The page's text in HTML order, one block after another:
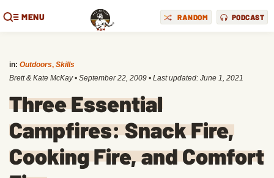
MENU RANDOM PODCAST
in: Outdoors, Skills
Brett & Kate McKay • September 22, 2009 • Last updated: June 1, 2021
Three Essential
Campfires: Snack Fire,
Cooking Fire, and Comfort